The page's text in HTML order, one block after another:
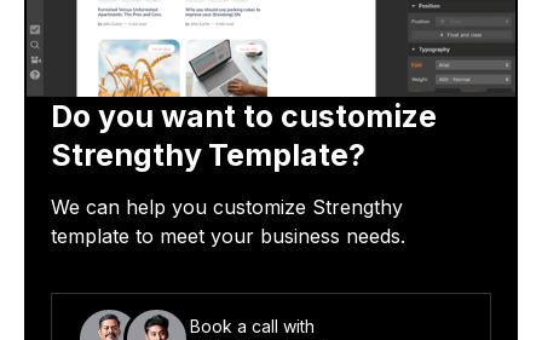
Do you want to customize
Strengthy Template?
We can help you customize Strengthy
template to meet your business needs.
Book a call with